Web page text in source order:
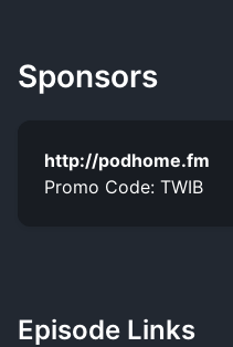
Sponsors
http://podhome.fm
Promo Code: TWIB
Episode Links